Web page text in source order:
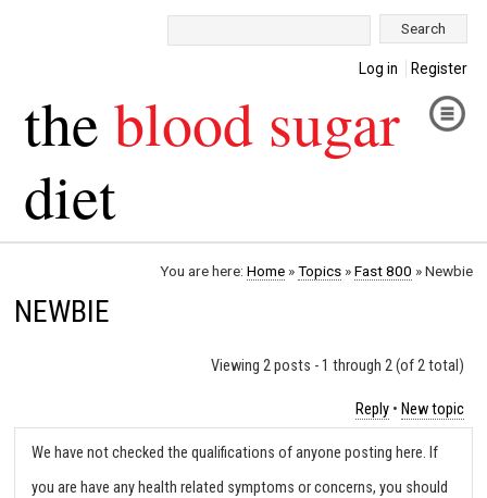
Log in Register
the blood sugar
diet
You are here: Home»Topics»Fast 800 »Newbie
NEWBIE
Viewing 2 posts - 1 through 2 (of 2 total)
Reply • New topic
We have not checked the qualifications of anyone posting here. If
you are have any health related symptoms or concerns, you should